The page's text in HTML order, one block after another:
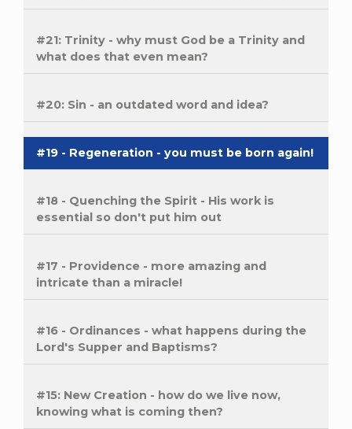
#21: Trinity - why must God be a Trinity and
what does that even mean?
#20: Sin - an outdated word and idea?
#19 - Regeneration - you must be born again!
#18 - Quenching the Spirit - His work is
essential so don't put him out
#17 - Providence - more amazing and
intricate than a miracle!
#16 - Ordinances - what happens during the
Lord's Supper and Baptisms?
#15: New Creation - how do we live now,
knowing what is coming then?